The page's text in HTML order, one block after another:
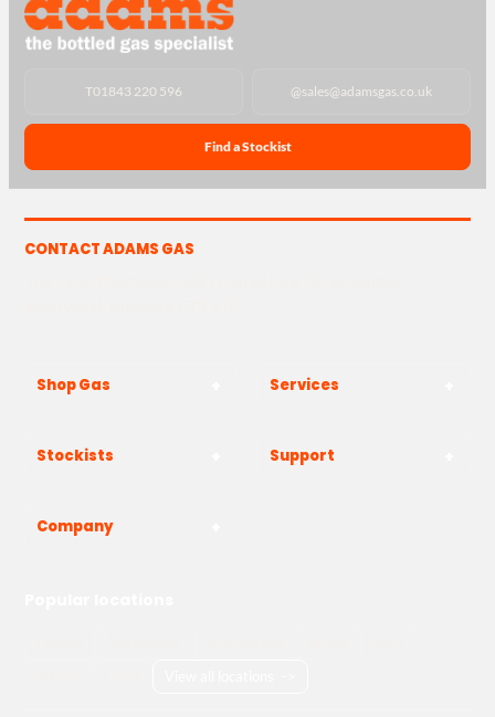
T01843 220 596 @sales@adamsgas.co.uk
Find a Stockist
CONTACT ADAMS GAS
Shop Gas Services
Stockists Support
Company